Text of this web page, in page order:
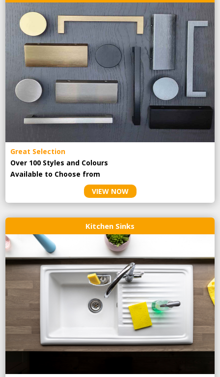
Great Selection
Over 100 Styles and Colours
Available to Choose from
VIEW NOW
Kitchen Sinks